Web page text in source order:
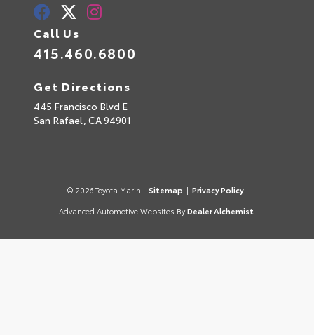
Call Us
415.460.6800
Get Directions
445 Francisco Blvd E
San Rafael, CA94901
© 2026 Toyota Marin. Sitemap | Privacy Policy
Advanced Automotive Websites By Dealer Alchemist